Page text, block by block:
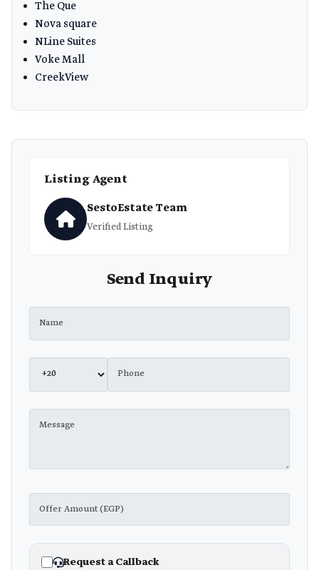
The Que
Nova square
NLine Suites
Voke Mall
CreekView
Listing Agent
SestoEstate Team
Verified Listing
Send Inquiry
Request a Callback